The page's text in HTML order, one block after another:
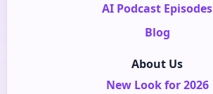
AI Podcast Episodes
Blog
About Us
New Look for 2026